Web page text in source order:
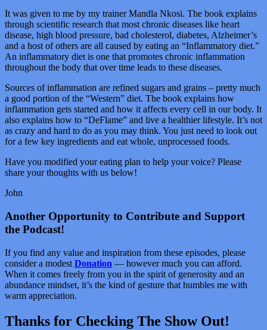
It was given to me by my trainer Mandla Nkosi. The book explains
through scientific research that most chronic diseases like heart
disease, high blood pressure, bad cholesterol, diabetes, Alzheimer’s
and a host of others are all caused by eating an “Inflammatory diet.”
An inflammatory diet is one that promotes chronic inflammation
throughout the body that over time leads to these diseases.
Sources of inflammation are refined sugars and grains – pretty much
a good portion of the “Western” diet. The book explains how
inflammation gets started and how it affects every cell in our body. It
also explains how to “DeFlame” and live a healthier lifestyle. It’s not
as crazy and hard to do as you may think. You just need to look out
for a few key ingredients and eat whole, unprocessed foods.
Have you modified your eating plan to help your voice? Please
share your thoughts with us below!
John
Another Opportunity to Contribute and Support
the Podcast!
If you find any value and inspiration from these episodes, please
consider a modest Donation — however much you can afford.
When it comes freely from you in the spirit of generosity and an
abundance mindset, it’s the kind of gesture that humbles me with
warm appreciation.
Thanks for Checking The Show Out!